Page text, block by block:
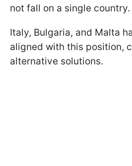
not fall on a single country.
Italy, Bulgaria, and Malta
aligned with this position,
alternative solutions.